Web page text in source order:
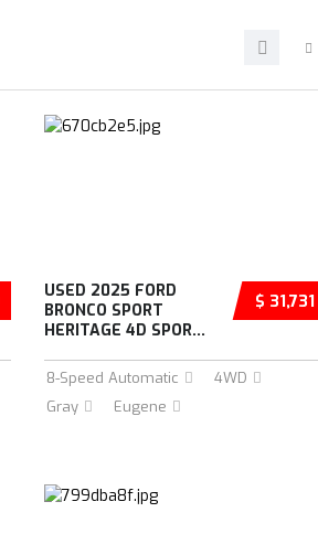
$ 31,731
USED 2025 FORD
BRONCO SPORT
HERITAGE 4D SPOR...
8-Speed Automatic
4WD
Gray
Eugene